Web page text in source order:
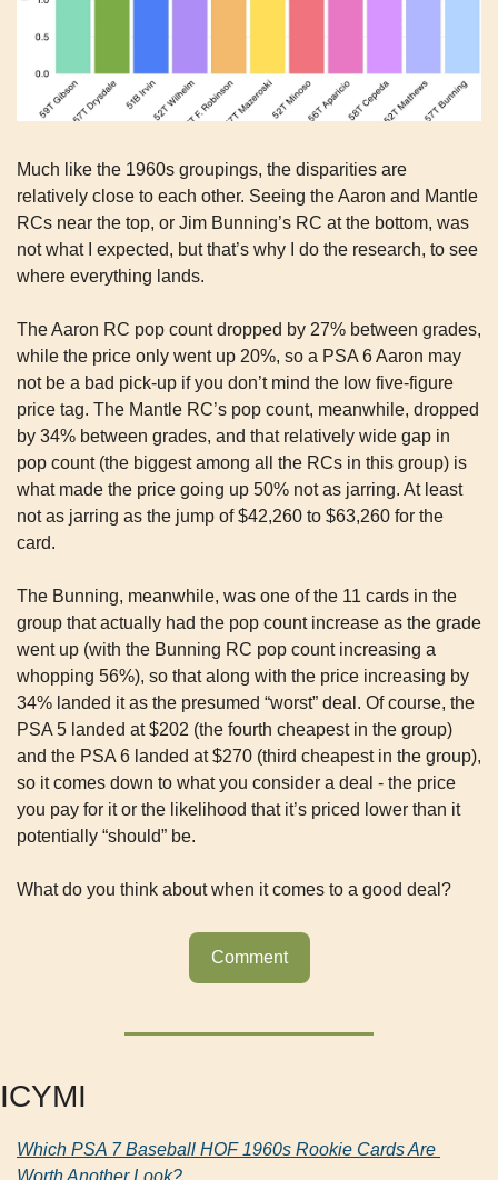
Much like the 1960s groupings, the disparities are
relatively close to each other. Seeing the Aaron and Mantle
RCs near the top, or Jim Bunning’s RC at the bottom, was
not what I expected, but that’s why I do the research, to see
where everything lands.
The Aaron RC pop count dropped by 27% between grades,
while the price only went up 20%, so a PSA 6 Aaron may
not be a bad pick-up if you don’t mind the low five-figure
price tag. The Mantle RC’s pop count, meanwhile, dropped
by 34% between grades, and that relatively wide gap in
pop count (the biggest among all the RCs in this group) is
what made the price going up 50% not as jarring. At least
not as jarring as the jump of $42,260 to $63,260 for the
card.
The Bunning, meanwhile, was one of the 11 cards in the
group that actually had the pop count increase as the grade
went up (with the Bunning RC pop count increasing a
whopping 56%), so that along with the price increasing by
34% landed it as the presumed “worst” deal. Of course, the
PSA 5 landed at $202 (the fourth cheapest in the group)
and the PSA 6 landed at $270 (third cheapest in the group),
so it comes down to what you consider a deal - the price
you pay for it or the likelihood that it’s priced lower than it
potentially “should” be.
What do you think about when it comes to a good deal?
Comment
ICYMI
Which PSA 7 Baseball HOF 1960s Rookie Cards Are